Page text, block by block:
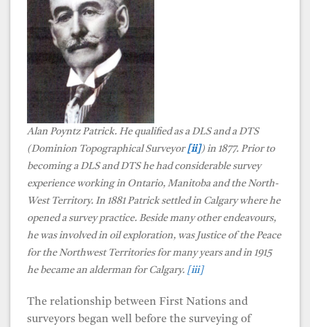
Alan Poyntz Patrick. He qualified as a DLS and a DTS
(Dominion Topographical Surveyor[ii]) in 1877. Prior to
becoming a DLS and DTS he had considerable survey
experience working in Ontario, Manitoba and the North-
West Territory. In 1881 Patrick settled in Calgary where he
opened a survey practice. Beside many other endeavours,
he was involved in oil exploration, was Justice of the Peace
for the Northwest Territories for many years and in 1915
he became an alderman for Calgary. [iii]
The relationship between First Nations and
surveyors began well before the surveying of